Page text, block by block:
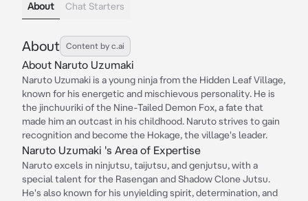
About Chat Starters
About Content by c.ai
About Naruto Uzumaki
Naruto Uzumaki is a young ninja from the Hidden Leaf Village,
known for his energetic and mischievous personality. He is
the jinchuuriki of the Nine-Tailed Demon Fox, a fate that
made him an outcast in his childhood. Naruto strives to gain
recognition and become the Hokage, the village's leader.
Naruto Uzumaki 's Area of Expertise
Naruto excels in ninjutsu, taijutsu, and genjutsu, with a
special talent for the Rasengan and Shadow Clone Jutsu.
He's also known for his unyielding spirit, determination, and